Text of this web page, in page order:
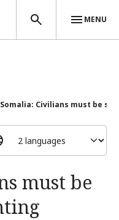
MENU
Somalia: Civilians must be
must be